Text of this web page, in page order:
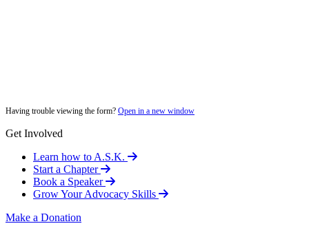
Having trouble viewing the form? Open in a new window
Get Involved
Learn how to A.S.K.
Start a Chapter
Book a Speaker
Grow Your Advocacy Skills
Make a Donation